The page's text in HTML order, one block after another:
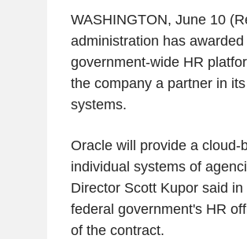
WASHINGTON, June 10
administration has
government-wide HR
the company a partner in
systems.
Oracle will provide a
individual systems of
Director Scott Kupor said
federal government's HR
of the contract.